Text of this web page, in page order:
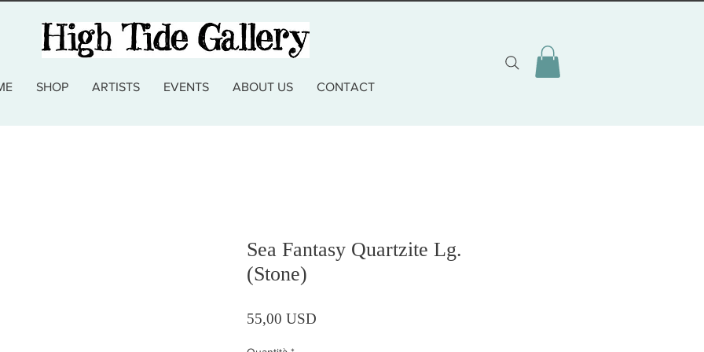
SHOP ARTISTS EVENTS ABOUT US CONTACT
Sea Fantasy Quartzite Lg.
(Stone)
55,00 USD